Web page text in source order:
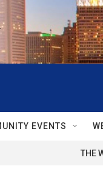
EVENTS
THE